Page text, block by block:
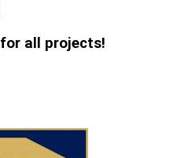
for all projects!